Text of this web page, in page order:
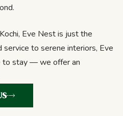
Eve Nest is just the
service to serene interiors, Eve
to stay — we offer an